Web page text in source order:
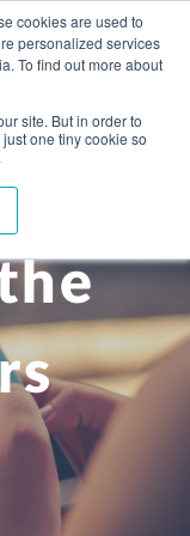
cookies are used to
personalized services
To find out more about
site. But in order to
one tiny cookie so
+
+